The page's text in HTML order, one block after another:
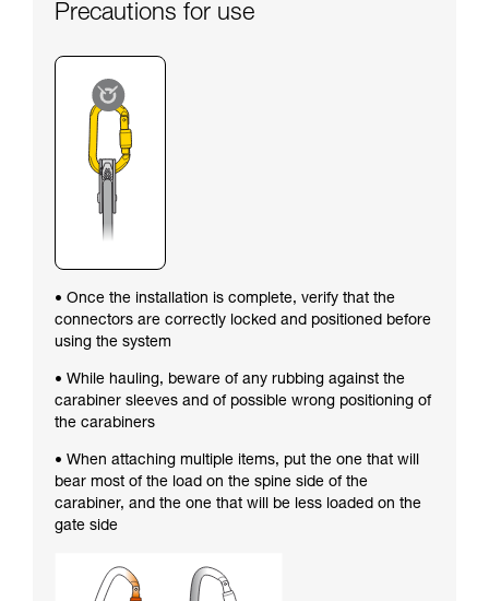
Precautions for use
• Once the installation is complete, verify that the
connectors are correctly locked and positioned before
using the system
• While hauling, beware of any rubbing against the
carabiner sleeves and of possible wrong positioning of
the carabiners
• When attaching multiple items, put the one that will
bear most of the load on the spine side of the
carabiner, and the one that will be less loaded on the
gate side